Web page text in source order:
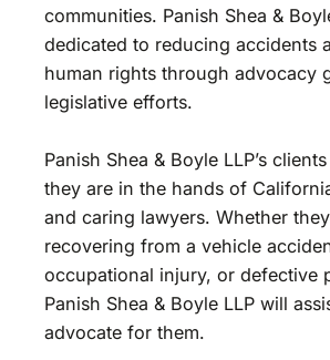
communities. Panish Shea &
dedicated to reducing accidents
human rights through advocacy
legislative efforts.
Panish Shea & Boyle LLP’s
they are in the hands of
and caring lawyers. Whether
recovering from a vehicle
occupational injury, or defective
Panish Shea & Boyle LLP will
advocate for them.